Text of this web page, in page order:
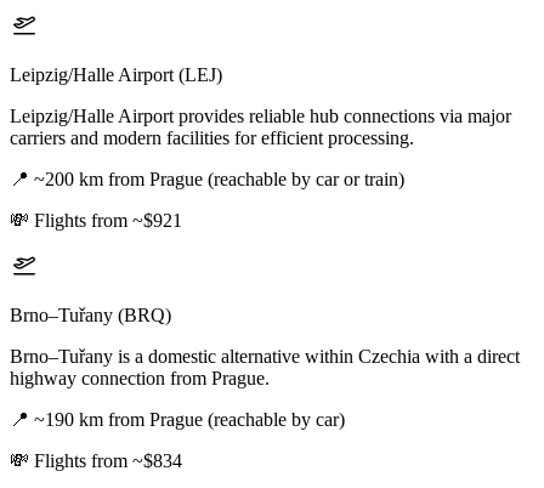
Leipzig/Halle Airport (LEJ)
Leipzig/Halle Airport provides reliable hub connections via major
carriers and modern facilities for efficient processing.
📍 ~200 km from Prague (reachable by car or train)
💸 Flights from ~$921
Brno–Tuřany (BRQ)
Brno–Tuřany is a domestic alternative within Czechia with a direct
highway connection from Prague.
📍 ~190 km from Prague (reachable by car)
💸 Flights from ~$834